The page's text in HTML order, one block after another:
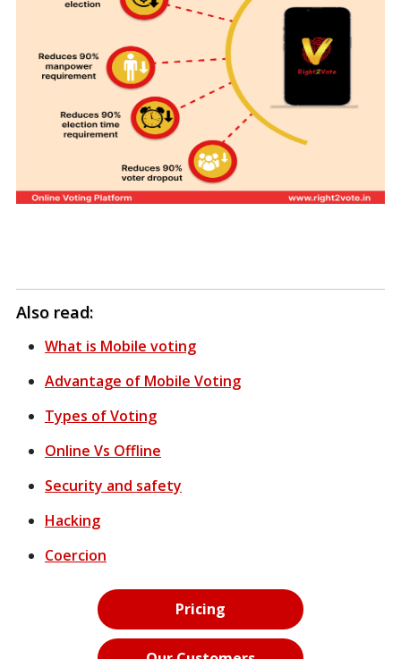
Also read:
What is Mobile voting
Advantage of Mobile Voting
Types of Voting
Online Vs Offline
Security and safety
Hacking
Coercion
Pricing